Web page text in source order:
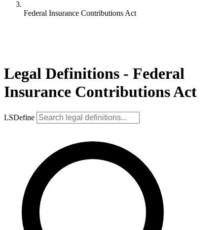
Federal Insurance Contributions Act
Legal Definitions - Federal
Insurance Contributions Act
LSDefine